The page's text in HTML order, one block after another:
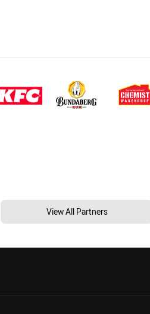
View All Partners